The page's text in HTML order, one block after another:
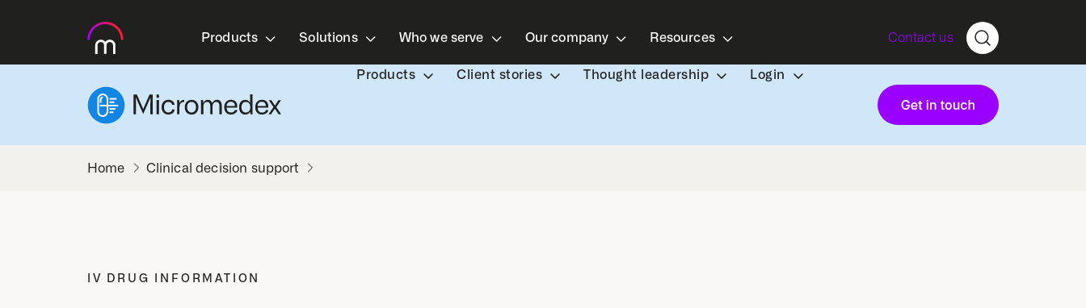
Products Solutions Who we serve Our company Resources Contact us
Clinical decision support
Products Client stories Thought leadership Login
IV DRUG INFORMATION